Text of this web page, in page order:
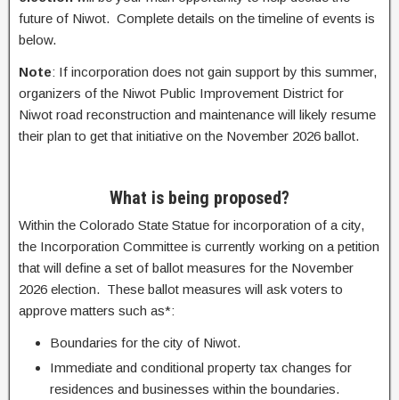
future of Niwot. Complete details on the timeline of events is
below.
Note: If incorporation does not gain support by this summer,
organizers of the Niwot Public Improvement District for
Niwot road reconstruction and maintenance will likely resume
their plan to get that initiative on the November 2026 ballot.
What is being proposed?
Within the Colorado State Statue for incorporation of a city,
the Incorporation Committee is currently working on a petition
that will define a set of ballot measures for the November
2026 election. These ballot measures will ask voters to
approve matters such as*:
Boundaries for the city of Niwot.
Immediate and conditional property tax changes for
residences and businesses within the boundaries.